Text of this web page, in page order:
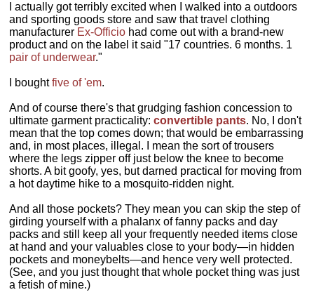
I actually got terribly excited when I walked into a outdoors
and sporting goods store and saw that travel clothing
manufacturer Ex-Officio had come out with a brand-new
product and on the label it said "17 countries. 6 months. 1
pair of underwear."
I boughtfive of 'em.
And of course there's that grudging fashion concession to
ultimate garment practicality:convertible pants. No, I don't
mean that the top comes down; that would be embarrassing
and, in most places, illegal. I mean the sort of trousers
where the legs zipper off just below the knee to become
shorts. A bit goofy, yes, but darned practical for moving from
a hot daytime hike to a mosquito-ridden night.
And all those pockets? They mean you can skip the step of
girding yourself with a phalanx of fanny packs and day
packs and still keep all your frequently needed items close
at hand and your valuables close to your body—in hidden
pockets and moneybelts—and hence very well protected.
(See, and you just thought that whole pocket thing was just
a fetish of mine.)